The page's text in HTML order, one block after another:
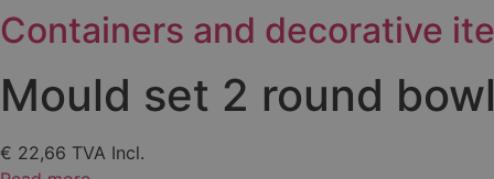
Containers and decorative
Mould set 2 round
€ 22,66 TVA Incl.